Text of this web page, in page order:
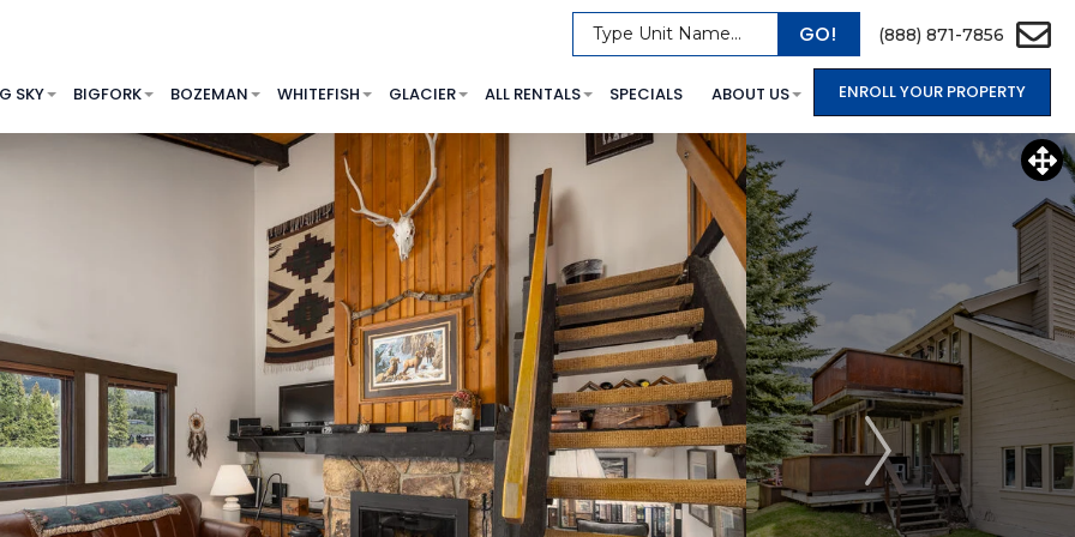
SKY BIGFORK BOZEMAN WHITEFISH GLACIER ALL RENTALS SPECIALS ABOUT US ENROLL YOUR PROPERTY
Type Unit Name... GO! (888) 871-7856